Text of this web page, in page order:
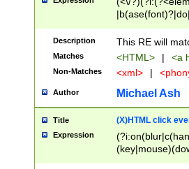
Description This RE will
Matches <HTML> | <a
Non-Matches <xml> |
Author Michael Ash
Title (X)HTML click
Expression